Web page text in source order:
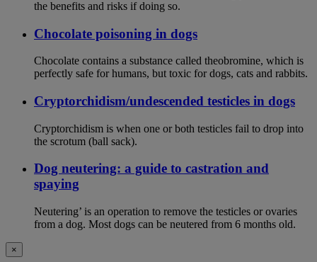
the benefits and risks if doing so.
Chocolate poisoning in dogs
Chocolate contains a substance called theobromine, which is
perfectly safe for humans, but toxic for dogs, cats and rabbits.
Cryptorchidism/undescended testicles in dogs
Cryptorchidism is when one or both testicles fail to drop into
the scrotum (ball sack).
Dog neutering: a guide to castration and
spaying
Neutering’ is an operation to remove the testicles or ovaries
from a dog. Most dogs can be neutered from 6 months old.
×